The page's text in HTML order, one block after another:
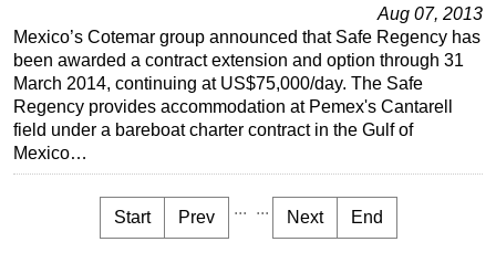
Aug 07, 2013
Mexico’s Cotemar group announced that Safe Regency has
been awarded a contract extension and option through 31
March 2014, continuing at US$75,000/day. The Safe
Regency provides accommodation at Pemex's Cantarell
field under a bareboat charter contract in the Gulf of
Mexico…
Start Prev ... ... Next End